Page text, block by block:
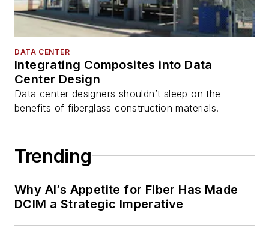
DATA CENTER
Integrating Composites into Data
Center Design
Data center designers shouldn’t sleep on the
benefits of fiberglass construction materials.
Trending
Why AI’s Appetite for Fiber Has Made
DCIM a Strategic Imperative